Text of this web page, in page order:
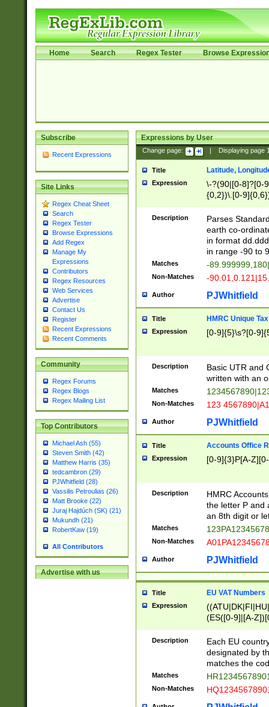
Home Search Regex Tester Browse
Subscribe
Recent Expressions
Site Links
Regex Cheat Sheet
Search
Regex Tester
Browse Expressions
Add Regex
Manage My
Expressions
Contributors
Regex Resources
Web Services
Advertise
Contact Us
Register
Recent Expressions
Recent Comments
Community
Regex Forums
Regex Blogs
Regex Mailing List
Top Contributors
Michael Ash (55)
Steven Smith (42)
Matthew Harris (35)
tedcambron (29)
PJWhitfield (28)
Vassilis Petroulias (26)
Matt Brooke (22)
Juraj Hajdúch (SK) (21)
Mukundh (21)
RobertKaw (19)
All Contributors
Advertise with us
Expressions by User
Change page: Displaying page
Title Latitude,
Expression
\-?(90|[0-8]?[0-
{0,2})\.[0-
Description
Parses
earth co-
in format
in range -90 to
Matches -
Non-Matches -
Author PJWhitfield
Title HMRC Unique
Expression [0-9]{5}\s?[0-
Description
Basic UTR and
written with an
Matches
Non-Matches 123
Author PJWhitfield
Title Accounts Office
Expression [0-9]{3}P[A-
Description
HMRC
the letter P and
an 8th digit or
Matches
Non-Matches
Author PJWhitfield
Title EU VAT Numbers
Expression
(ES([0-9]|[A-
{11}|CY[0-
{9}|FR[A-Z0-
{2}|LT[0-
{10}|RO[0-
Description
Each EU
designated by
matches the
Matches
Non-Matches